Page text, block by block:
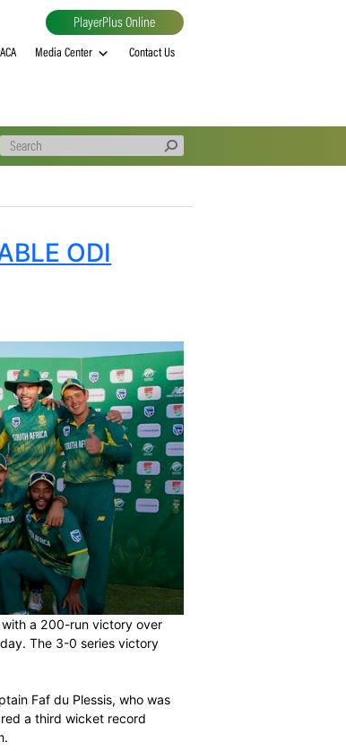
About SACA Media Center
ODI
ODI Series with a 200-run victory over
London on Sunday. The 3-0 series victory